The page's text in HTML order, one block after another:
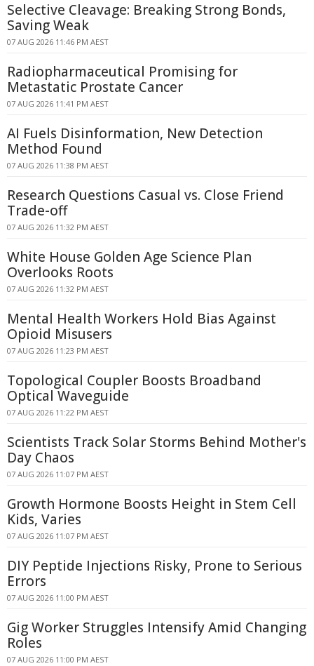
Selective Cleavage: Breaking Strong Bonds,
Saving Weak
07 AUG 2026 11:46 PM AEST
Radiopharmaceutical Promising for
Metastatic Prostate Cancer
07 AUG 2026 11:41 PM AEST
AI Fuels Disinformation, New Detection
Method Found
07 AUG 2026 11:38 PM AEST
Research Questions Casual vs. Close Friend
Trade-off
07 AUG 2026 11:32 PM AEST
White House Golden Age Science Plan
Overlooks Roots
07 AUG 2026 11:32 PM AEST
Mental Health Workers Hold Bias Against
Opioid Misusers
07 AUG 2026 11:23 PM AEST
Topological Coupler Boosts Broadband
Optical Waveguide
07 AUG 2026 11:22 PM AEST
Scientists Track Solar Storms Behind Mother's
Day Chaos
07 AUG 2026 11:07 PM AEST
Growth Hormone Boosts Height in Stem Cell
Kids, Varies
07 AUG 2026 11:07 PM AEST
DIY Peptide Injections Risky, Prone to Serious
Errors
07 AUG 2026 11:00 PM AEST
Gig Worker Struggles Intensify Amid Changing
Roles
07 AUG 2026 11:00 PM AEST